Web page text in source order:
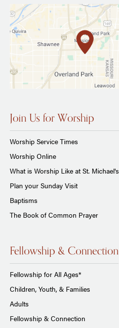
Join Us for Worship
Worship Service Times
Worship Online
What is Worship Like at St. Michael's
Plan your Sunday Visit
Baptisms
The Book of Common Prayer
Fellowship & Connection
Fellowship for All Ages*
Children, Youth, & Families
Adults
Fellowship & Connection